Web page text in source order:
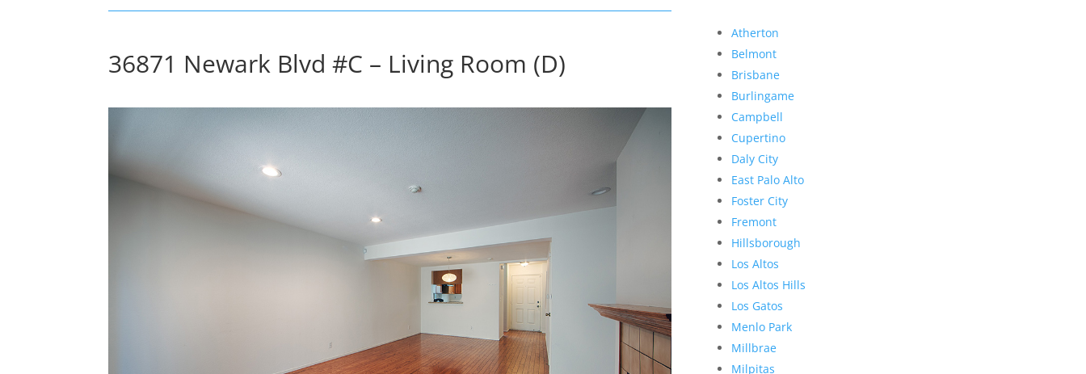
36871 Newark Blvd #C – Living Room (D)
Atherton
Belmont
Brisbane
Burlingame
Campbell
Cupertino
Daly City
East Palo Alto
Foster City
Fremont
Hillsborough
Los Altos
Los Altos Hills
Los Gatos
Menlo Park
Millbrae
Milpitas